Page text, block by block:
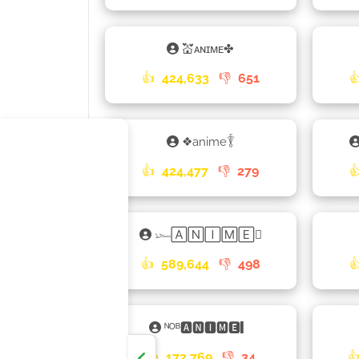
💒ᴀɴɪᴍᴇ✤
👍 424,633 👎 651
❖anime𓇊
👍 424,477 👎 279
𓆱🄰🄽🄸🄼🄴𑁎
👍 589,644 👎 498
ᴺᴼᴮ🅰🅽🅸🅼🅴▎